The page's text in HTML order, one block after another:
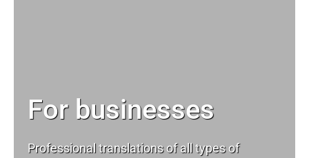
For businesses
Professional translations of all types of